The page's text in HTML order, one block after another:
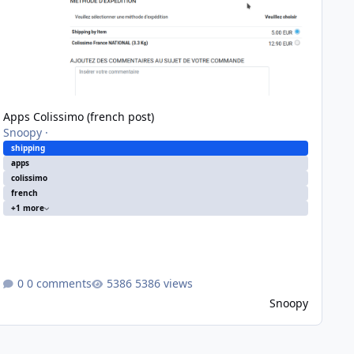
Apps Colissimo (french post)
Snoopy·
shipping
apps
colissimo
french
+1 more
0 comments
5386 views
Snoopy